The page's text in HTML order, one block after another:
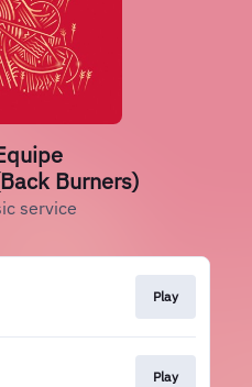
Burners)
service
Play
Play